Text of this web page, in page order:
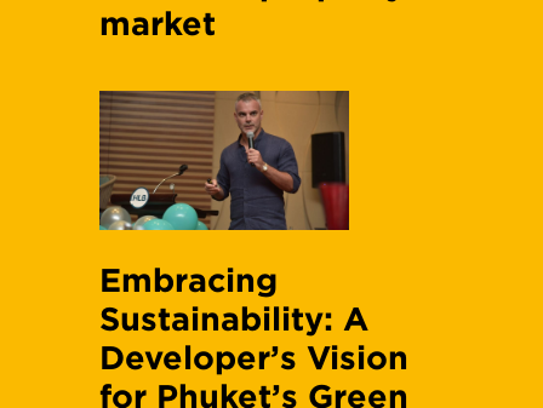
market
Embracing
Sustainability: A
Developer’s Vision
for Phuket’s Green